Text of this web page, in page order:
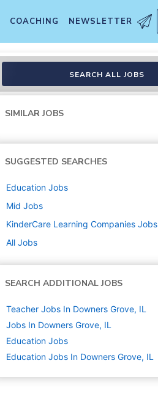
COACHING NEWSLETTER
SEARCH ALL JOBS
SIMILAR JOBS
SUGGESTED SEARCHES
Education Jobs
Mid Jobs
KinderCare Learning Companies Jobs
All Jobs
SEARCH ADDITIONAL JOBS
Teacher Jobs In Downers Grove, IL
Jobs In Downers Grove, IL
Education Jobs
Education Jobs In Downers Grove, IL